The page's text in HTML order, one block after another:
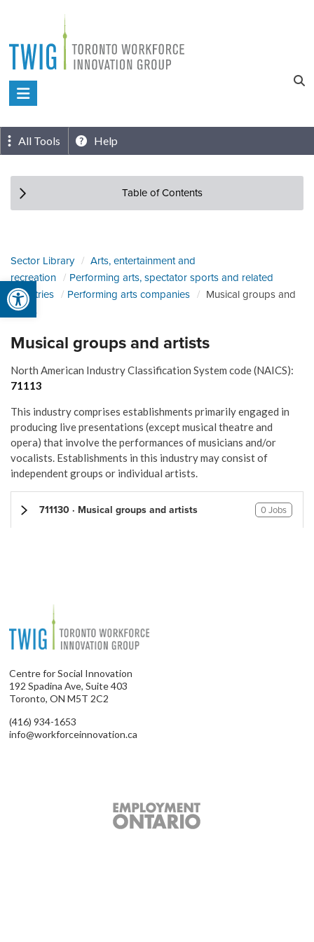
Open toolbar
content
Toronto
Innovation
Group
All Tools Help
Table of Contents
Sector Library
Arts, entertainment and
recreation
Performing arts, spectator sports and related
industries
Performing arts companies
Musical groups and
artists
Musical groups and artists
North American Industry Classification System code (NAICS):
71113
This industry comprises establishments primarily engaged in
producing live presentations (except musical theatre and
opera) that involve the performances of musicians and/or
vocalists. Establishments in this industry may consist of
independent groups or individual artists.
711130 · Musical groups and artists 0 Jobs
Centre for Social Innovation
192 Spadina Ave, Suite 403
Toronto, ON M5T 2C2
(416) 934-1653
info@workforceinnovation.ca